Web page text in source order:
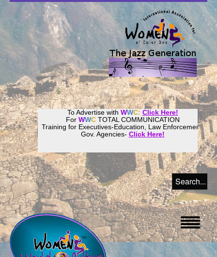
To Advertise with WWC: Click Here!
For WWC TOTAL COMMUNICATION
Training for Executives-Education, Law Enforcement,
Gov. Agencies- Click Here!
WomenWorld CultureCommunity!